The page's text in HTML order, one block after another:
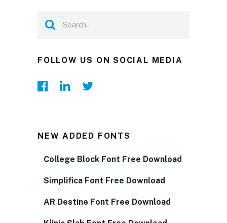
FOLLOW US ON SOCIAL MEDIA
NEW ADDED FONTS
College Block Font Free Download
Simplifica Font Free Download
AR Destine Font Free Download